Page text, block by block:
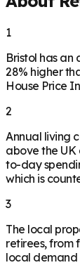
1
Bristol has an
28% higher
House Price
2
Annual living
above the
to-day
which is
3
The local
retirees, from
local demand